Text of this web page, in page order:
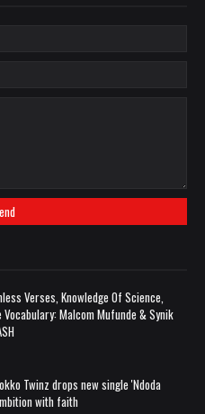
Verses, Knowledge Of Science,
Malcom Mufunde & Synik
Twinz drops new single 'Ndoda
with faith